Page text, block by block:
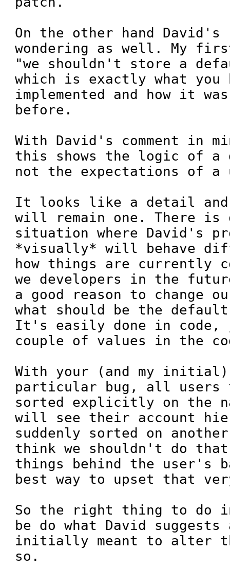
On the other hand David's
wondering as well. My
"we shouldn't store a
which is exactly what you
implemented and how it
before.
With David's comment in
this shows the logic of a
not the expectations of a
It looks like a detail
will remain one. There is
situation where David's
*visually* will behave
how things are currently
we developers in the
a good reason to change
what should be the
It's easily done in
couple of values in the
With your (and my
particular bug, all users
sorted explicitly on the
will see their account
suddenly sorted on
think we shouldn't do
things behind the user's
best way to upset that
So the right thing to do
be do what David suggests
initially meant to alter
so.